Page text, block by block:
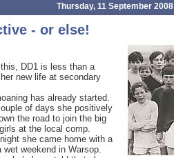
Thursday, 11 September 2008
- or else!
DD1 is less than a
new life at secondary
has already started.
of days she positively
the road to join the big
at the local comp.
she came home with a
weekend in Warsop.